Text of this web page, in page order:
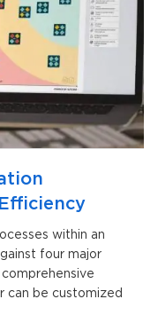
within an
four major
can be customized